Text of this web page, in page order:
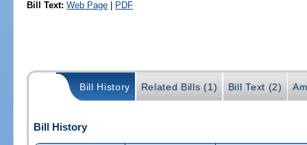
Bill Text: Web Page | PDF
Bill History Related Bills (1) Bill Text (2)
Bill History